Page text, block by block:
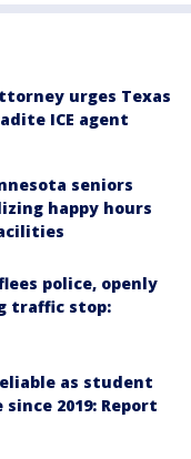
urges Texas
ICE agent
seniors
happy hours
police, openly
traffic stop:
as student
2019: Report